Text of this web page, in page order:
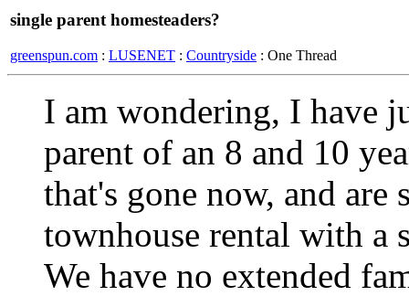
single parent homesteaders?
greenspun.com : LUSENET : Countryside : One Thread
I am wondering, I have
parent of an 8 and 10
that's gone now, and
townhouse rental with a
We have no extended